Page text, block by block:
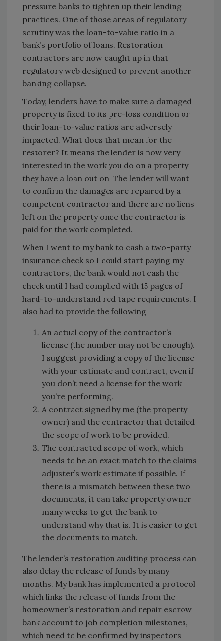
pressure banks to tighten up their lending
practices. One of those areas of regulatory
scrutiny was the loan-to-value ratio in a
bank’s portfolio of loans. Restoration
contractors are now caught up in that
regulatory web designed to prevent another
banking collapse.
Today, lenders have to make sure a damaged
property is fixed to its pre-loss condition or
their loan-to-value ratios are adversely
impacted. What does that mean for the
restorer? It means the lender is now very
interested in the work you do on a property
they have a loan out on. The lender will want
to confirm the damages are repaired by a
competent contractor and there are no liens
left on the property once the contractor is
paid for the work completed.
When I went to my bank to cash a two-party
insurance check so I could start paying my
contractors, the bank would not cash the
check until I had complied with 15 pages of
hard-to-understand red tape requirements. I
also had to provide the following:
An actual copy of the contractor’s
license (the number may not be enough).
I suggest providing a copy of the license
with your estimate and contract, even if
you don’t need a license for the work
you’re performing.
A contract signed by me (the property
owner) and the contractor that detailed
the scope of work to be provided.
The contracted scope of work, which
needs to be an exact match to the claims
adjuster’s work estimate if possible. If
there is a mismatch between these two
documents, it can take property owner
many weeks to get the bank to
understand why that is. It is easier to get
the documents to match.
The lender’s restoration auditing process can
also delay the release of funds by many
months. My bank has implemented a protocol
which links the release of funds from the
homeowner’s restoration and repair escrow
bank account to job completion milestones,
which need to be confirmed by inspectors